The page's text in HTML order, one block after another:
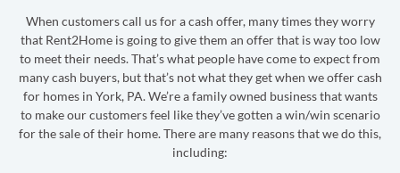
When customers call us for a cash offer, many times they worry
that Rent2Home is going to give them an offer that is way too low
to meet their needs. That’s what people have come to expect from
many cash buyers, but that’s not what they get when we offer cash
for homes in York, PA. We’re a family owned business that wants
to make our customers feel like they’ve gotten a win/win scenario
for the sale of their home. There are many reasons that we do this,
including: